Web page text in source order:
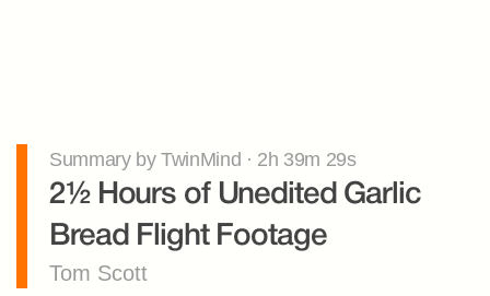
Summary by TwinMind · 2h 39m 29s
2½ Hours of Unedited Garlic
Bread Flight Footage
Tom Scott